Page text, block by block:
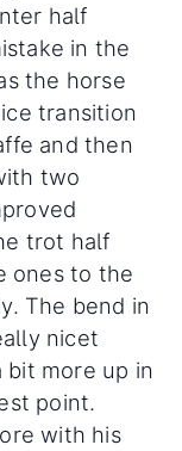
half
in the
the horse
transition
and then
two
trot half
ones to the
The bend in
nicet
bit more up in
point.
with his